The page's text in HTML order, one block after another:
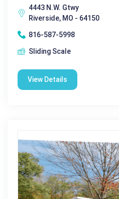
4443 N.W. Gtwy
Riverside, MO - 64150
816-587-5998
Sliding Scale
View Details